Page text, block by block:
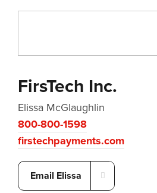
FirsTech Inc.
Elissa McGlaughlin
800-800-1598
firstechpayments.com
Email Elissa